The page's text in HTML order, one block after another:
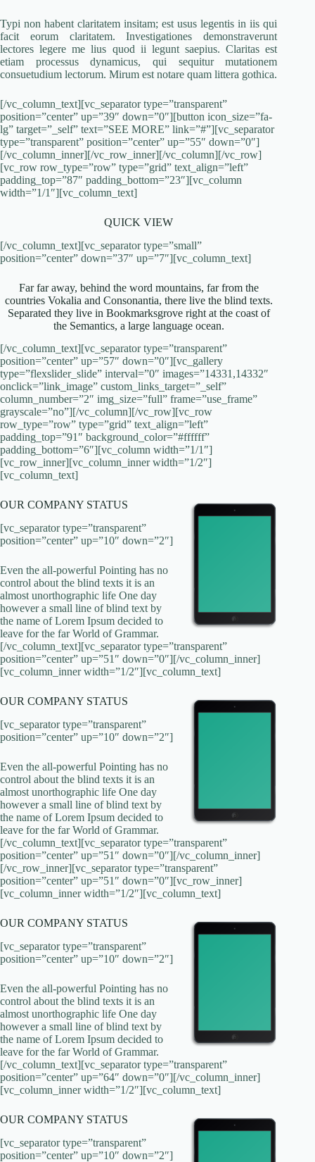
Typi non habent claritatem insitam; est usus legentis in iis qui
facit eorum claritatem. Investigationes demonstraverunt
lectores legere me lius quod ii legunt saepius. Claritas est
etiam processus dynamicus, qui sequitur mutationem
consuetudium lectorum. Mirum est notare quam littera gothica.
[/vc_column_text][vc_separator type=”transparent”
position=”center” up=”39″ down=”0″][button icon_size=”fa-
lg” target=”_self” text=”SEE MORE” link=”#”][vc_separator
type=”transparent” position=”center” up=”55″ down=”0″]
[/vc_column_inner][/vc_row_inner][/vc_column][/vc_row]
[vc_row row_type=”row” type=”grid” text_align=”left”
padding_top=”87″ padding_bottom=”23″][vc_column
width=”1/1″][vc_column_text]
QUICK VIEW
[/vc_column_text][vc_separator type=”small”
position=”center” down=”37″ up=”7″][vc_column_text]
Far far away, behind the word mountains, far from the
countries Vokalia and Consonantia, there live the blind texts.
Separated they live in Bookmarksgrove right at the coast of
the Semantics, a large language ocean.
[/vc_column_text][vc_separator type=”transparent”
position=”center” up=”57″ down=”0″][vc_gallery
type=”flexslider_slide” interval=”0″ images=”14331,14332″
onclick=”link_image” custom_links_target=”_self”
column_number=”2″ img_size=”full” frame=”use_frame”
grayscale=”no”][/vc_column][/vc_row][vc_row
row_type=”row” type=”grid” text_align=”left”
padding_top=”91″ background_color=”#ffffff”
padding_bottom=”6″][vc_column width=”1/1″]
[vc_row_inner][vc_column_inner width=”1/2″]
[vc_column_text]
OUR COMPANY STATUS
[vc_separator type=”transparent”
position=”center” up=”10″ down=”2″]
Even the all-powerful Pointing has no
control about the blind texts it is an
almost unorthographic life One day
however a small line of blind text by
the name of Lorem Ipsum decided to
leave for the far World of Grammar.
[/vc_column_text][vc_separator type=”transparent”
position=”center” up=”51″ down=”0″][/vc_column_inner]
[vc_column_inner width=”1/2″][vc_column_text]
OUR COMPANY STATUS
[vc_separator type=”transparent”
position=”center” up=”10″ down=”2″]
Even the all-powerful Pointing has no
control about the blind texts it is an
almost unorthographic life One day
however a small line of blind text by
the name of Lorem Ipsum decided to
leave for the far World of Grammar.
[/vc_column_text][vc_separator type=”transparent”
position=”center” up=”51″ down=”0″][/vc_column_inner]
[/vc_row_inner][vc_separator type=”transparent”
position=”center” up=”51″ down=”0″][vc_row_inner]
[vc_column_inner width=”1/2″][vc_column_text]
OUR COMPANY STATUS
[vc_separator type=”transparent”
position=”center” up=”10″ down=”2″]
Even the all-powerful Pointing has no
control about the blind texts it is an
almost unorthographic life One day
however a small line of blind text by
the name of Lorem Ipsum decided to
leave for the far World of Grammar.
[/vc_column_text][vc_separator type=”transparent”
position=”center” up=”64″ down=”0″][/vc_column_inner]
[vc_column_inner width=”1/2″][vc_column_text]
OUR COMPANY STATUS
[vc_separator type=”transparent”
position=”center” up=”10″ down=”2″]